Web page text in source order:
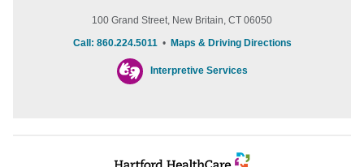
100 Grand Street, New Britain, CT 06050
Call: 860.224.5011• Maps & Driving Directions
Interpretive Services